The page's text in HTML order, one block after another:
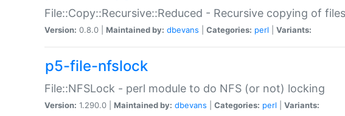
File::Copy::Recursive::Reduced - Recursive copying of
Version: 0.8.0 | Maintained by: dbevans Categories: perl Variants:
p5-file-nfslock
File::NFSLock - perl module to do NFS (or not) locking
Version: 1.290.0 | Maintained by: dbevans Categories: perl Variants: